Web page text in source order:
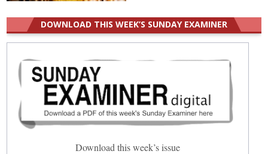
DOWNLOAD THIS WEEK’S SUNDAY EXAMINER
Download this week’s issue